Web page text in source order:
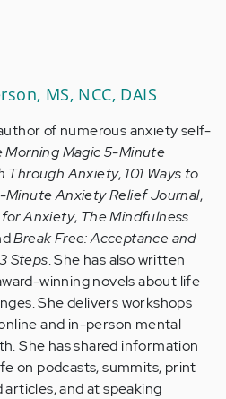
MS, NCC, DAIS
of numerous anxiety self-
Morning Magic 5-Minute
Through Anxiety, 101 Ways to
Minute Anxiety Relief Journal,
Anxiety, The Mindfulness
Break Free: Acceptance and
Steps. She has also written
winning novels about life
She delivers workshops
and in-person mental
She has shared information
on podcasts, summits, print
and at speaking